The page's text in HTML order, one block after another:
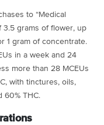
to “Medical
3.5 grams of flower, up
1 gram of concentrate.
in a week and 24
more than 28 MCEUs
with tinctures, oils,
60% THC.